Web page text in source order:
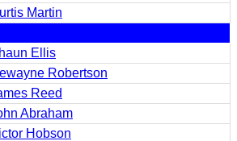
Martin
Ellis
Robertson
Reed
Abraham
Hobson